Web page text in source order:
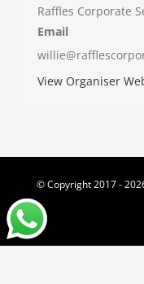
Raffles Corporate
Email
View Organiser
© Copyright 2017 -